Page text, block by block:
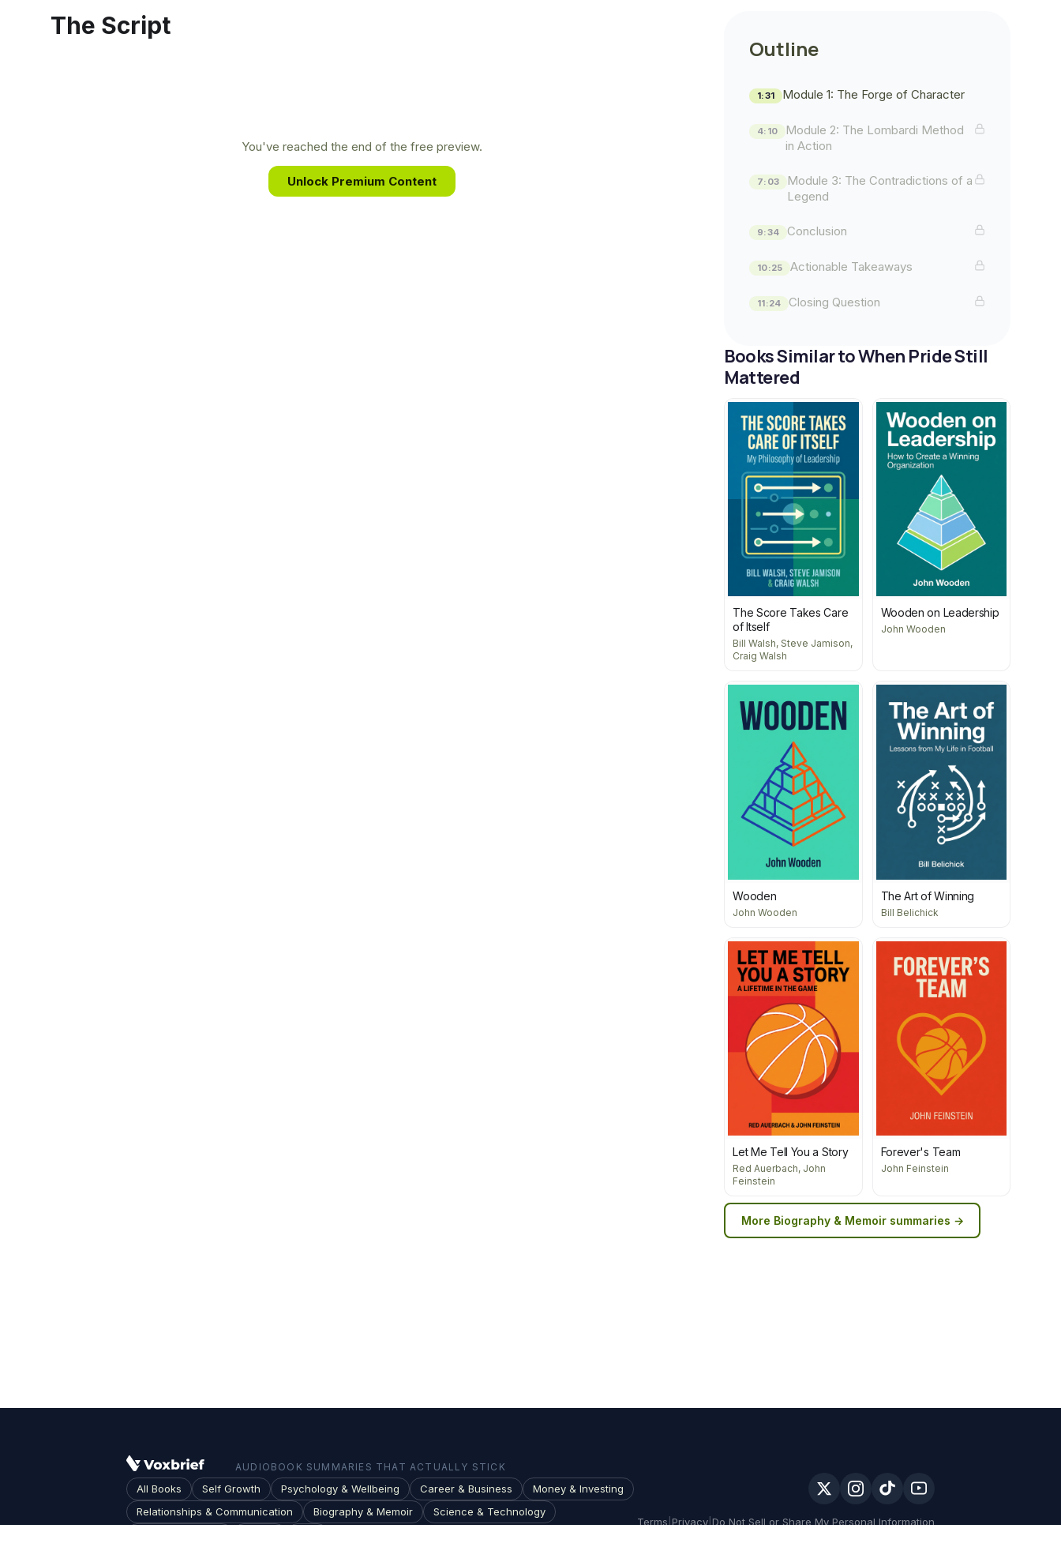
The Script
You've reached the end of the free preview.
Unlock Premium Content
Outline
1:31 Module 1: The Forge of Character
4:10
Module 2: The Lombardi Method
in Action
7:03
Module 3: The Contradictions of a
Legend
9:34 Conclusion
10:25 Actionable Takeaways
11:24 Closing Question
Books Similar to When Pride Still
Mattered
The Score Takes Care
of Itself
Bill Walsh, Steve Jamison,
Craig Walsh
Wooden on Leadership
John Wooden
Wooden
John Wooden
The Art of Winning
Bill Belichick
Let Me Tell You a Story
Red Auerbach, John
Feinstein
Forever's Team
John Feinstein
More Biography & Memoir summaries →
AUDIOBOOK SUMMARIES THAT ACTUALLY STICK
All Books Self Growth Psychology & Wellbeing Career & Business
Money & Investing
Relationships & Communication
Biography & Memoir
Science & Technology
Terms Privacy Do Not Sell or Share My Personal Information